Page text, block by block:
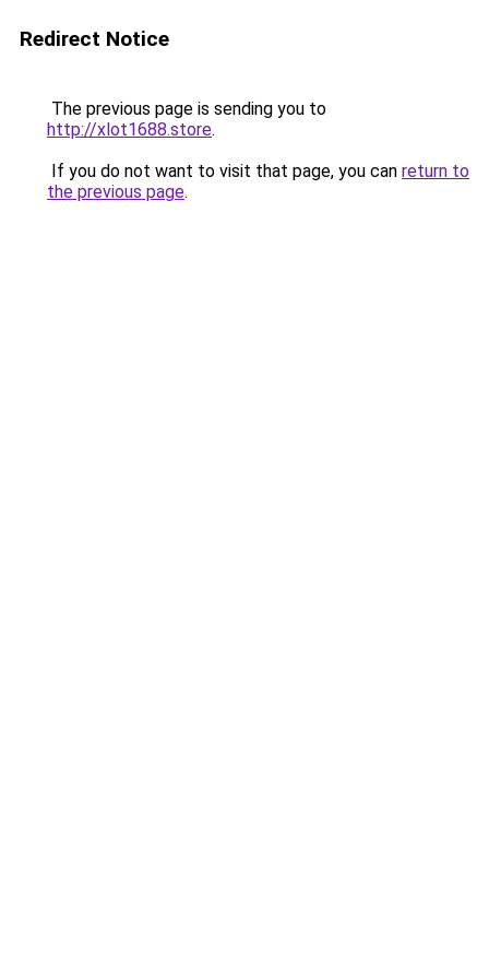
Redirect Notice
The previous page is sending you to
http://xlot1688.store.
If you do not want to visit that page, you can return to
the previous page.